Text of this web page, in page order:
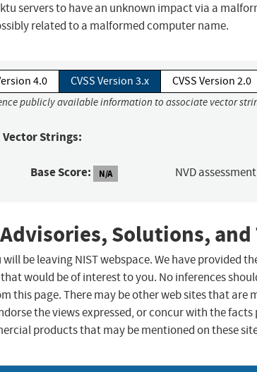
servers to have an unknown impact via a
related to a malformed computer name.
4.0 CVSS Version 3.x CVSS Version 2.0
publicly available information to associate vector
Vector Strings:
Base Score: N/A NVD
Solutions, and
be leaving NIST webspace. We have provided
would be of interest to you. No inferences
this page. There may be other web sites that are
the views expressed, or concur with the
products that may be mentioned on these